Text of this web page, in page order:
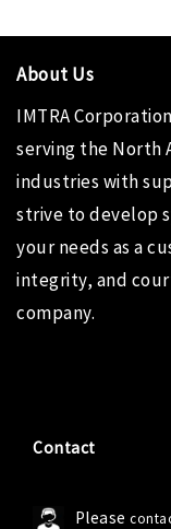
About Us
IMTRA Corporation
serving the North
industries with
strive to develop
your needs as a
integrity, and
company.
Contact
Please